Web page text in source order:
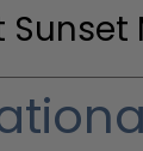
Sunset